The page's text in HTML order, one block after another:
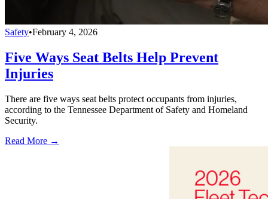
Safety•February 4, 2026
Five Ways Seat Belts Help Prevent
Injuries
There are five ways seat belts protect occupants from injuries,
according to the Tennessee Department of Safety and Homeland
Security.
Read More →